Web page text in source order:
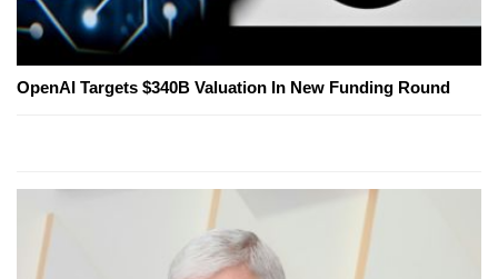
OpenAI Targets $340B Valuation In New Funding Round